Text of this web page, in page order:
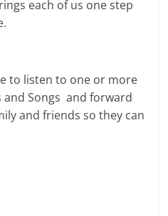
each of us one step
to listen to one or more
and Songs and forward
and friends so they can